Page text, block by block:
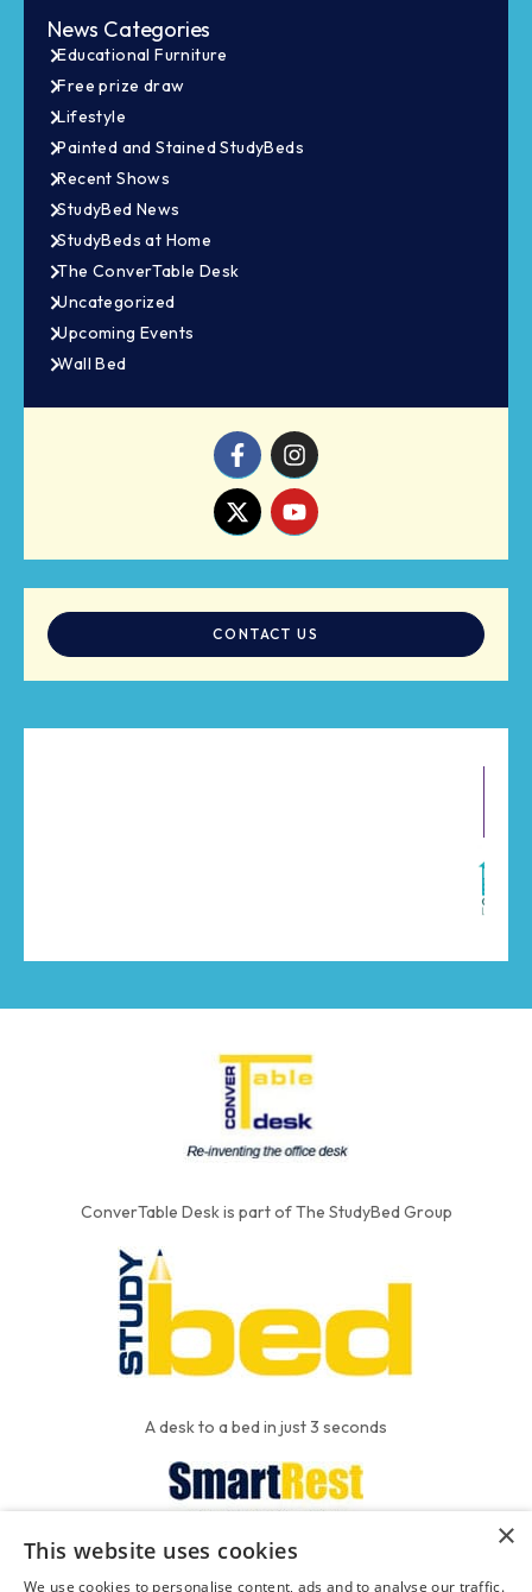
News Categories
Educational Furniture
Free prize draw
Lifestyle
Painted and Stained StudyBeds
Recent Shows
StudyBed News
StudyBeds at Home
The ConverTable Desk
Uncategorized
Upcoming Events
Wall Bed
CONTACT US
ConverTable Desk is part of The StudyBed Group
A desk to a bed in just 3 seconds
×
This website uses cookies
We use cookies to personalise content, ads and to analyse our traffic.